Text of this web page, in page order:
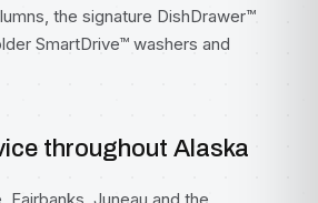
the signature DishDrawer™
SmartDrive™ washers and
throughout Alaska